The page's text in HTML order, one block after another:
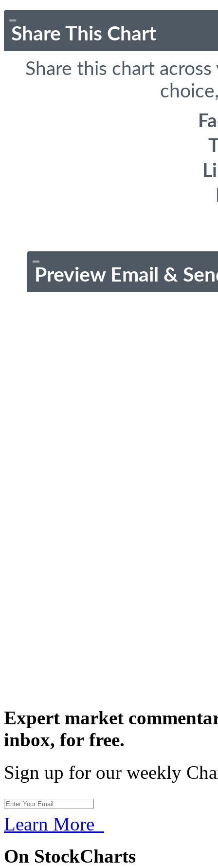
Share This Chart
Share this chart
Preview Email &
Expert market
inbox, for free.
Sign up for our weekly
Learn More
On StockCharts